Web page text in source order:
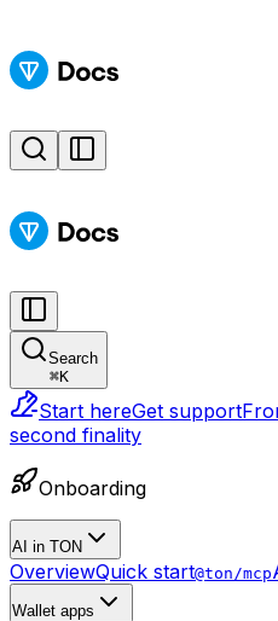
Search
⌘K
Start hereGet support
second finality
Onboarding
AI in TON
OverviewQuick start@ton/mcp
Wallet apps